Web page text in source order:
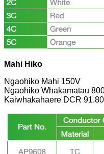
Mahi Hiko
Ngaohiko Mahi 150V
Ngaohiko Whakamatau
Kaiwhakahaere DCR